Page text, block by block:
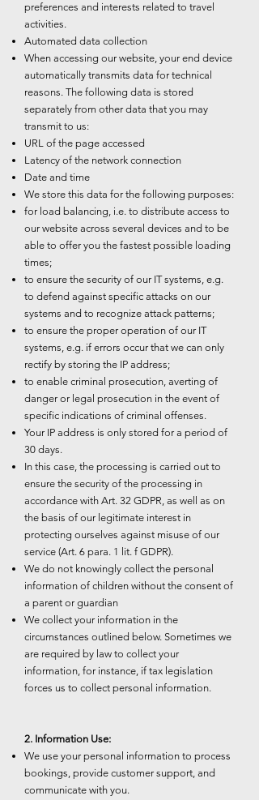
preferences and interests related to travel
activities.
Automated data collection
When accessing our website, your end device
automatically transmits data for technical
reasons. The following data is stored
separately from other data that you may
transmit to us:
URL of the page accessed
Latency of the network connection
Date and time
We store this data for the following purposes:
for load balancing, i.e. to distribute access to
our website across several devices and to be
able to offer you the fastest possible loading
times;
to ensure the security of our IT systems, e.g.
to defend against specific attacks on our
systems and to recognize attack patterns;
to ensure the proper operation of our IT
systems, e.g. if errors occur that we can only
rectify by storing the IP address;
to enable criminal prosecution, averting of
danger or legal prosecution in the event of
specific indications of criminal offenses.
Your IP address is only stored for a period of
30 days.
In this case, the processing is carried out to
ensure the security of the processing in
accordance with Art. 32 GDPR, as well as on
the basis of our legitimate interest in
protecting ourselves against misuse of our
service (Art. 6 para. 1 lit. f GDPR).
We do not knowingly collect the personal
information of children without the consent of
a parent or guardian
We collect your information in the
circumstances outlined below. Sometimes we
are required by law to collect your
information, for instance, if tax legislation
forces us to collect personal information.
2. Information Use:
We use your personal information to process
bookings, provide customer support, and
communicate with you.